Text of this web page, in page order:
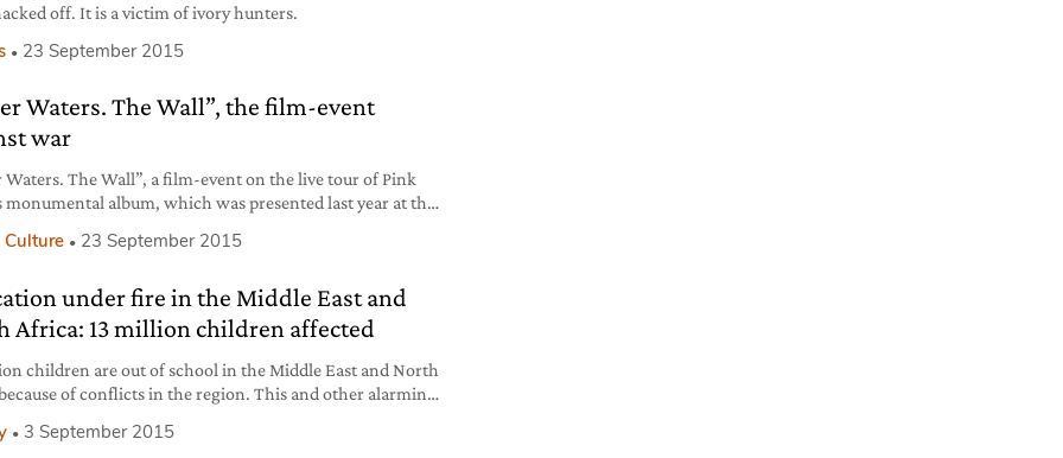
off. It is a victim of ivory hunters.
23 September 2015
Waters. The Wall”, the film-event
war
Waters. The Wall”, a film-event on the live tour of Pink
monumental album, which was presented last year at the
in cinemas across the world. 36 years after its release,
23 September 2015
under fire in the Middle East and
Africa: 13 million children affected
children are out of school in the Middle East and North
of conflicts in the region. This and other alarming
at the state of education in Syria, Iraq, Yemen, Libya,
3 September 2015